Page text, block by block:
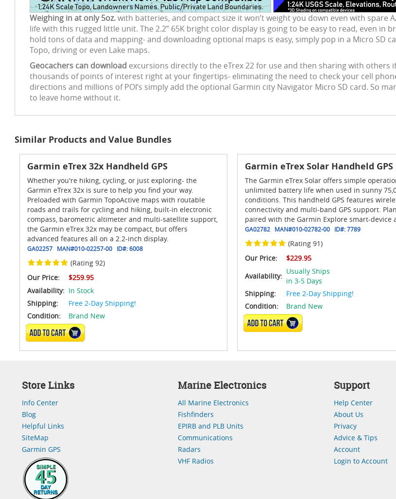
Weighing in at only 5oz.with batteries, and compact size it won’t weight you down even with spare
life with this rugged little unit. The 2.2” 65K bright color display is going to be easy to read, even in
hold tons of data and mapping- and downloading optional maps is easy, simply pop in a Micro SD
Topo, driving or even Lake maps.
Geocachers can download excursions directly to the eTrex 22 for use and then sharing with others
thousands of points of interest right at your fingertips- eliminating the need to check your cell
directions and millions of POI’s simply add the optional Garmin city Navigator Micro SD card. So
to leave home without it.
Similar Products and Value Bundles
Garmin eTrex 32x Handheld GPS
Whether you're hiking, cycling, or just exploring- the
Garmin eTrex 32x is sure to help you find your way.
Preloaded with Garmin TopoActive maps with routable
roads and trails for cycling and hiking, built-in electronic
compass, barometric altimeter and multi-satellite support,
the Garmin eTrex 32x may be compact, but offers
advanced features all on a 2.2-inch display.
GA02257 MAN#010-02257-00 ID#:6008
(Rating 92)
Our Price:
$259.95
Availability: In Stock
Shipping:
Free 2-Day Shipping!
Condition:
Brand New
ADD TO CART
Garmin eTrex Solar Handheld GPS
The Garmin eTrex Solar offers simple
unlimited battery life when used in sunny
conditions. This handheld GPS features
connectivity and multi-band GPS support.
paired with the Garmin Explore smart-device
GA02782 MAN#010-02782-00 ID#:7789
(Rating 91)
Our Price:
$229.95
Availability:
Usually Ships
in 3-5 Days
Shipping:
Free 2-Day Shipping!
Condition:
Brand New
ADD TO CART
Store Links
Info Center
Blog
Helpful Links
SiteMap
Garmin GPS
Marine Electronics
All Marine Electronics
Fishfinders
EPIRB and PLB Units
Communications
Radars
VHF Radios
Support
Help Center
About Us
Privacy
Advice & Tips
Account
Login to Account